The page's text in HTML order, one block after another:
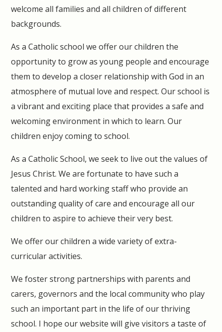
welcome all families and all children of different
backgrounds.
As a Catholic school we offer our children the
opportunity to grow as young people and encourage
them to develop a closer relationship with God in an
atmosphere of mutual love and respect. Our school is
a vibrant and exciting place that provides a safe and
welcoming environment in which to learn. Our
children enjoy coming to school.
As a Catholic School, we seek to live out the values of
Jesus Christ. We are fortunate to have such a
talented and hard working staff who provide an
outstanding quality of care and encourage all our
children to aspire to achieve their very best.
We offer our children a wide variety of extra-
curricular activities.
We foster strong partnerships with parents and
carers, governors and the local community who play
such an important part in the life of our thriving
school. I hope our website will give visitors a taste of